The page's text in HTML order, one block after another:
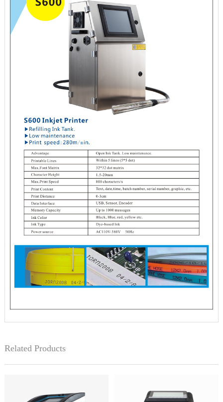
Related Products